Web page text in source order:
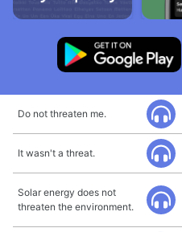
Do not threaten me.
It wasn't a threat.
Solar energy does not
threaten the environment.